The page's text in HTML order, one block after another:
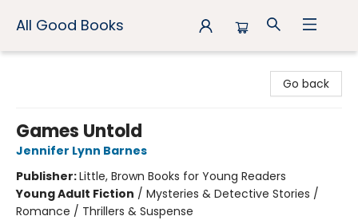
All Good Books
Go back
Games Untold
Jennifer Lynn Barnes
Publisher:Little, Brown Books for Young Readers
Young Adult Fiction / Mysteries & Detective Stories /
Romance / Thrillers & Suspense